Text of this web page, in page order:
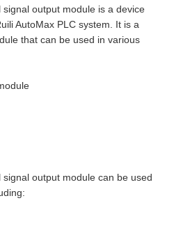
output module is a device
AutoMax PLC system. It is a
that can be used in various
output module can be used